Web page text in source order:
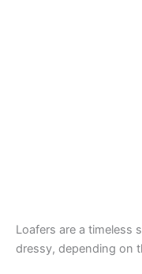
Loafers are a timeless
dressy, depending on